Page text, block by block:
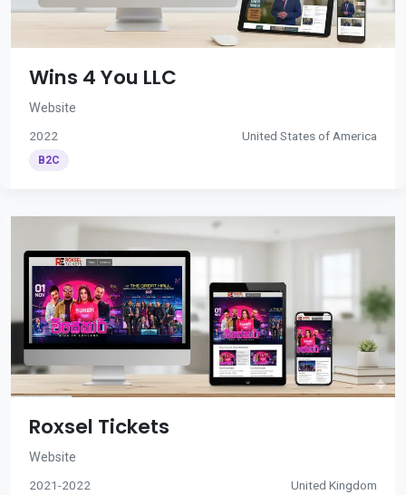
Wins 4 You LLC
Website
2022 United States of America
B2C
Roxsel Tickets
Website
2021-2022 United Kingdom